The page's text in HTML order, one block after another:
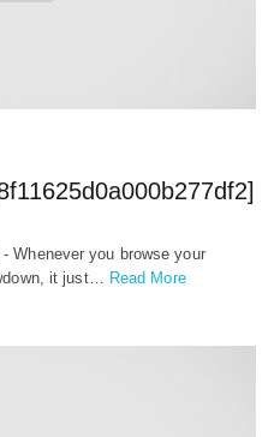
Whenever you browse your
it just… Read More